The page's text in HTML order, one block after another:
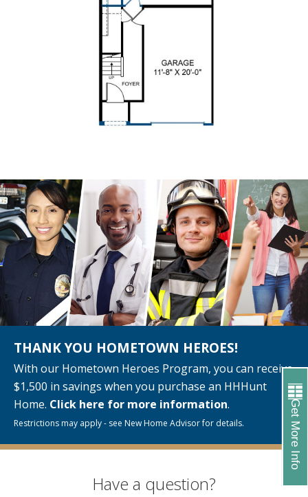
Get More Info
THANK YOU HOMETOWN HEROES!
With our Hometown Heroes Program, you can receive
$1,500 in savings when you purchase an HHHunt
Home. Click here for more information.
Restrictions may apply - see New Home Advisor for details.
Have a question?